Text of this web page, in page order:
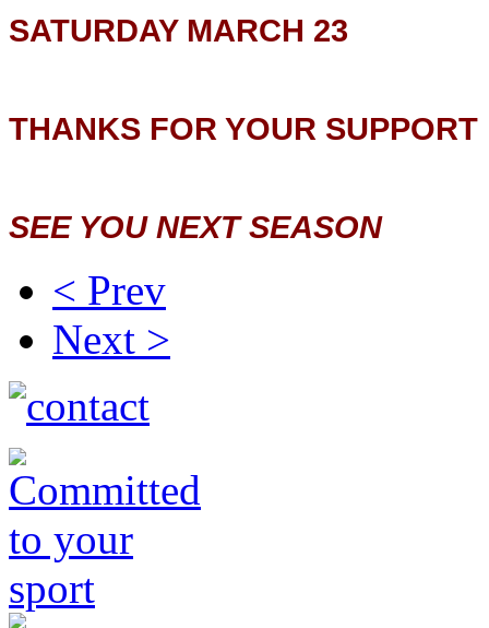
SATURDAY MARCH 23
THANKS FOR YOUR SUPPORT
SEE YOU NEXT SEASON
< Prev
Next >